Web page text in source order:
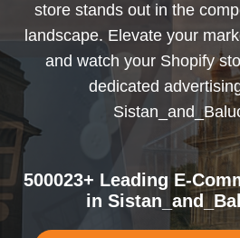
store stands out in the
landscape. Elevate your
and watch your Shopify
dedicated
500023+ Leading E-
in